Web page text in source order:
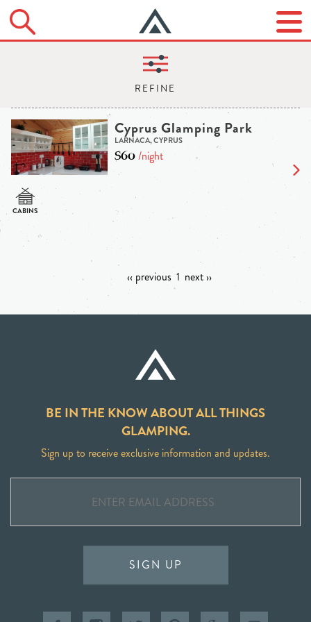
Cyprus Glamping Park
LARNACA, CYPRUS
$60/night
‹‹ previous 1 next ››
BE IN THE KNOW ABOUT ALL THINGS
GLAMPING.
Sign up to receive exclusive information and updates.
SIGN UP